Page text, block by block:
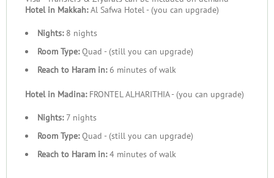
Hotel in Makkah:Al Safwa Hotel - (you can upgrade)
Nights:8 nights
Room Type:Quad - (still you can upgrade)
Reach to Haram in:6 minutes of walk
Hotel in Madina:FRONTEL ALHARITHIA - (you can upgrade)
Nights:7 nights
Room Type:Quad - (still you can upgrade)
Reach to Haram in:4 minutes of walk